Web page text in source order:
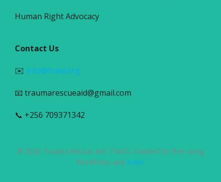
Human Right Advocacy
Contact Us
✉️ info@traid.org
📧 traumarescueaid@gmail.com
📞 +256 709371342
© 2026 Trauma Rescue Aid -TRAID. Created for free using
WordPress and Kubio